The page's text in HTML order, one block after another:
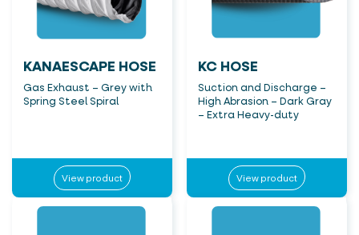
KANAESCAPE HOSE
Gas Exhaust – Grey with
Spring Steel Spiral
View product
KC HOSE
Suction and Discharge –
High Abrasion – Dark Gray
– Extra Heavy-duty
View product